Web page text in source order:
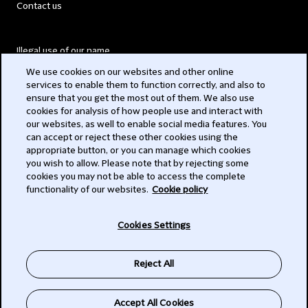
Contact us
Illegal use of our name
Modern Slavery Act
Privacy
Subscribe
We use cookies on our websites and other online
services to enable them to function correctly, and also to
ensure that you get the most out of them. We also use
cookies for analysis of how people use and interact with
our websites, as well to enable social media features. You
can accept or reject these other cookies using the
appropriate button, or you can manage which cookies
you wish to allow. Please note that by rejecting some
cookies you may not be able to access the complete
functionality of our websites. Cookie policy
Cookies Settings
Reject All
Accept All Cookies